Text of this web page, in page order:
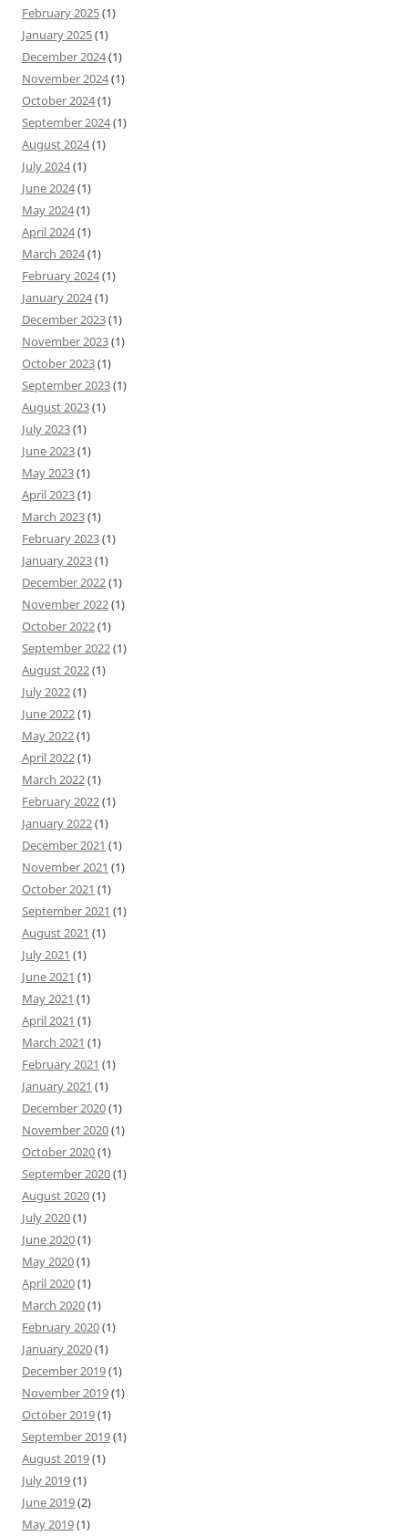
February 2025(1)
January 2025(1)
December 2024(1)
November 2024(1)
October 2024(1)
September 2024(1)
August 2024(1)
July 2024(1)
June 2024(1)
May 2024(1)
April 2024(1)
March 2024(1)
February 2024(1)
January 2024(1)
December 2023(1)
November 2023(1)
October 2023(1)
September 2023(1)
August 2023(1)
July 2023(1)
June 2023(1)
May 2023(1)
April 2023(1)
March 2023(1)
February 2023(1)
January 2023(1)
December 2022(1)
November 2022(1)
October 2022(1)
September 2022(1)
August 2022(1)
July 2022(1)
June 2022(1)
May 2022(1)
April 2022(1)
March 2022(1)
February 2022(1)
January 2022(1)
December 2021 (1)
November 2021 (1)
October 2021 (1)
September 2021 (1)
August 2021 (1)
July 2021 (1)
June 2021 (1)
May 2021 (1)
April 2021 (1)
March 2021 (1)
February 2021 (1)
January 2021 (1)
December 2020(1)
November 2020(1)
October 2020(1)
September 2020(1)
August 2020(1)
July 2020(1)
June 2020(1)
May 2020(1)
April 2020(1)
March 2020(1)
February 2020(1)
January 2020(1)
December 2019(1)
November 2019(1)
October 2019(1)
September 2019(1)
August 2019(1)
July 2019(1)
June 2019(2)
May 2019(1)